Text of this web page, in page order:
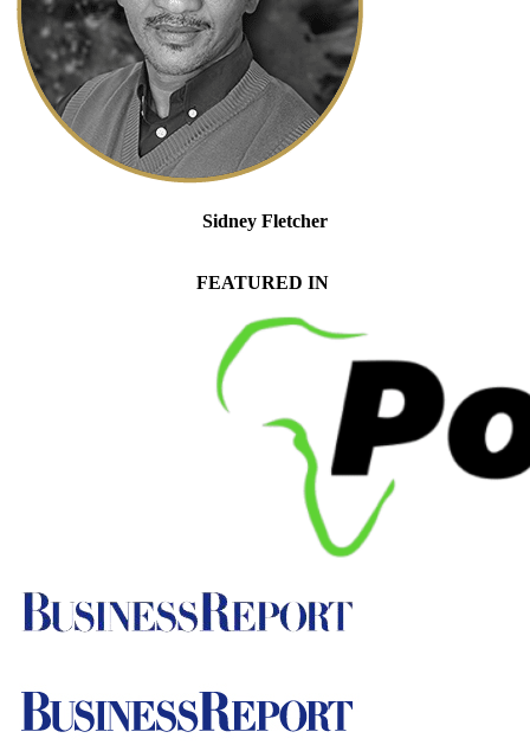
Sidney Fletcher
FEATURED IN